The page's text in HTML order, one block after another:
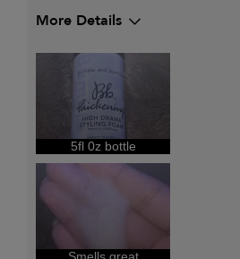
More Details
My primary hair concern is
I was incentivized to give this
review (for ex. free product,
sweepstakes/contest, loyalty gift)
5fl 0z bottle